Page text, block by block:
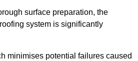
surface preparation, the
system is significantly
minimises potential failures caused